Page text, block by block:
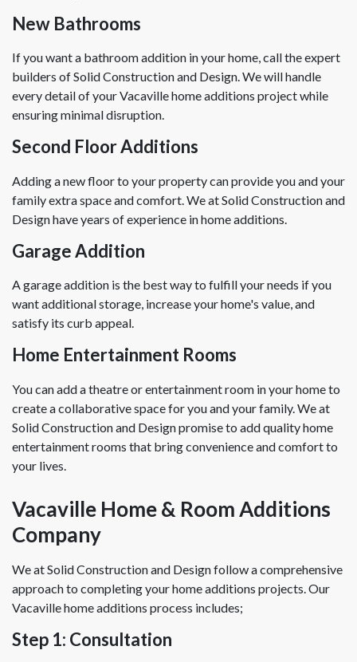
New Bathrooms
If you want a bathroom addition in your home, call the expert
builders of Solid Construction and Design. We will handle
every detail of your Vacaville home additions project while
ensuring minimal disruption.
Second Floor Additions
Adding a new floor to your property can provide you and your
family extra space and comfort. We at Solid Construction and
Design have years of experience in home additions.
Garage Addition
A garage addition is the best way to fulfill your needs if you
want additional storage, increase your home's value, and
satisfy its curb appeal.
Home Entertainment Rooms
You can add a theatre or entertainment room in your home to
create a collaborative space for you and your family. We at
Solid Construction and Design promise to add quality home
entertainment rooms that bring convenience and comfort to
your lives.
Vacaville Home & Room Additions
Company
We at Solid Construction and Design follow a comprehensive
approach to completing your home additions projects. Our
Vacaville home additions process includes;
Step 1: Consultation